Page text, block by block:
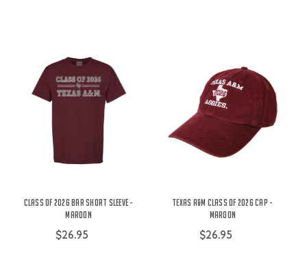
Class Of 2026 Bar Short Sleeve -
Maroon
$26.95
Texas A&M Class of 2026 Cap -
Maroon
$26.95